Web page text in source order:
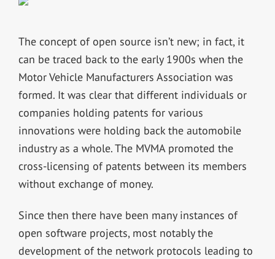
The concept of open source isn’t new; in fact, it
can be traced back to the early 1900s when the
Motor Vehicle Manufacturers Association was
formed. It was clear that different individuals or
companies holding patents for various
innovations were holding back the automobile
industry as a whole. The MVMA promoted the
cross-licensing of patents between its members
without exchange of money.
Since then there have been many instances of
open software projects, most notably the
development of the network protocols leading to